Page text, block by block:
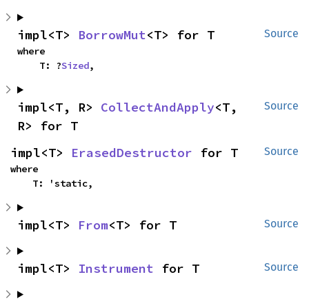
Source
impl<T> BorrowMut<T> for T
where
    T: ?
Sized,
Source
impl<T, R> CollectAndApply<T,
R> for T
Source
impl<T> ErasedDestructor for T
where
    T: 'static,
Source
impl<T> From<T> for T
Source
impl<T> Instrument for T